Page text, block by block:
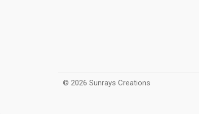
© 2026 Sunrays Creations